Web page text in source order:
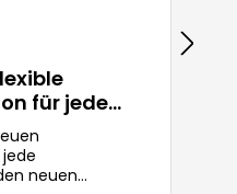
für jede
neuen